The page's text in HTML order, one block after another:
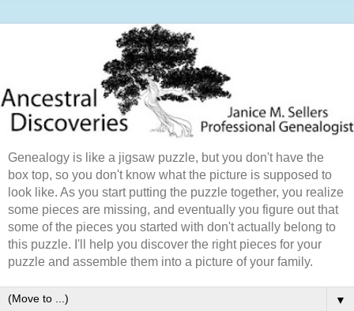
Genealogy is like a jigsaw puzzle, but you don't have the
box top, so you don't know what the picture is supposed to
look like. As you start putting the puzzle together, you realize
some pieces are missing, and eventually you figure out that
some of the pieces you started with don't actually belong to
this puzzle. I'll help you discover the right pieces for your
puzzle and assemble them into a picture of your family.
▼